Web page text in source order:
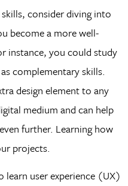
consider diving into
become a more well-
instance, you could study
complementary skills.
design element to any
medium and can help
further. Learning how
projects.
user experience (UX)